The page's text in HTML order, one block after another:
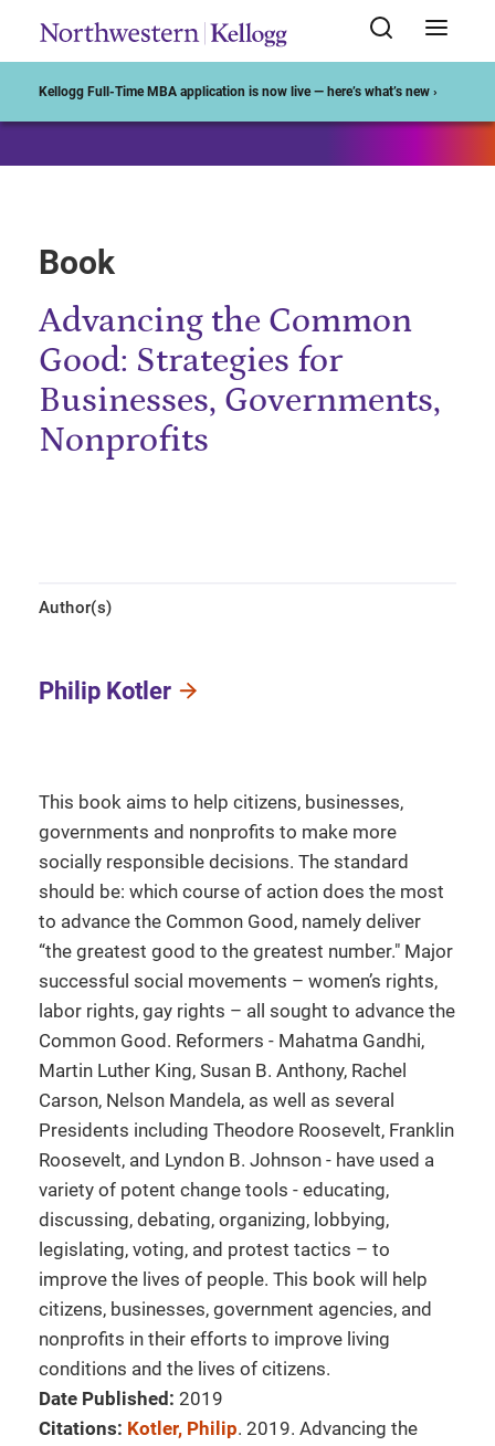
Kellogg Full-Time MBA application is now live — here’s what’s new ›
Book
Advancing the Common
Good: Strategies for
Businesses, Governments,
Nonprofits
Author(s)
Philip Kotler
This book aims to help citizens, businesses,
governments and nonprofits to make more
socially responsible decisions. The standard
should be: which course of action does the most
to advance the Common Good, namely deliver
“the greatest good to the greatest number." Major
successful social movements – women’s rights,
labor rights, gay rights – all sought to advance the
Common Good. Reformers - Mahatma Gandhi,
Martin Luther King, Susan B. Anthony, Rachel
Carson, Nelson Mandela, as well as several
Presidents including Theodore Roosevelt, Franklin
Roosevelt, and Lyndon B. Johnson - have used a
variety of potent change tools - educating,
discussing, debating, organizing, lobbying,
legislating, voting, and protest tactics – to
improve the lives of people. This book will help
citizens, businesses, government agencies, and
nonprofits in their efforts to improve living
conditions and the lives of citizens.
Date Published: 2019
Citations: Kotler, Philip. 2019. Advancing the